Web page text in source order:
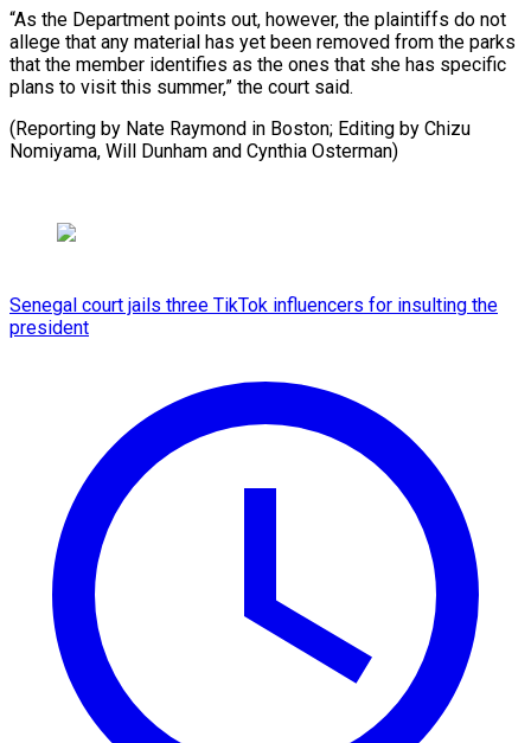
“As the Department points out, however, the plaintiffs do not
allege that any material has yet been removed from the parks
that the member identifies as the ones that she has specific
plans to visit this summer,” the court said.
(Reporting by Nate Raymond in Boston; Editing by Chizu
Nomiyama, ​Will Dunham and Cynthia Osterman)
Senegal court jails three TikTok influencers for insulting the
president